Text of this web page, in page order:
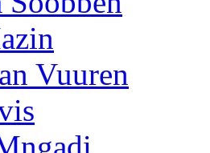
Vuuren